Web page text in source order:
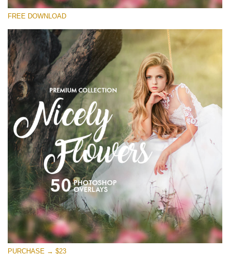
(50 Overlays)
Sunlight Collection
(290 Overlays)
Large 6000*4000px
Entire Collection
(1783 Overlays)
Large 6000*4000px
Free download
FREE DOWNLOAD
PURCHASE → $23